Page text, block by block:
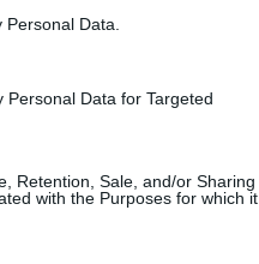
Data.
Data for Targeted
Retention, Sale, and/or Sharing
with the Purposes for which it